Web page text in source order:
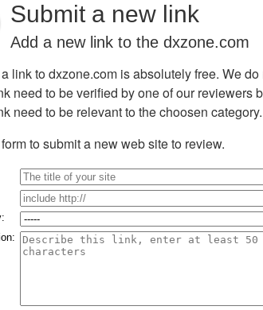
Submit a new link
Add a new link to the dxzone.com
link to dxzone.com is absolutely free. We
need to be verified by one of our reviewers
need to be relevant to the choosen category.
to submit a new web site to review.